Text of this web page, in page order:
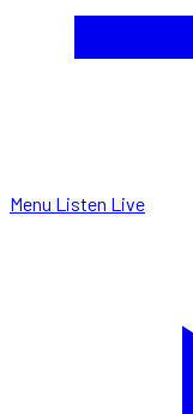
Menu Listen Live